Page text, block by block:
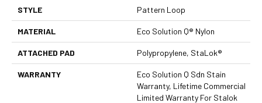
STYLE Pattern Loop
MATERIAL Eco Solution Q® Nylon
ATTACHED PAD Polypropylene, StaLok®
WARRANTY
Eco Solution Q Sdn Stain
Warranty, Lifetime Commercial
Limited Warranty For Stalok